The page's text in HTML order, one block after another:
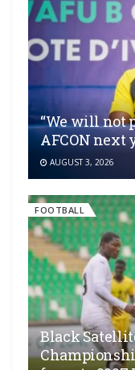
“We will not
AFCON next
AUGUST 3, 2026
FOOTBALL
Black